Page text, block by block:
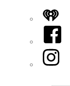
iHeart